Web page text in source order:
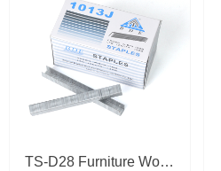
TS-D28 Furniture Wood